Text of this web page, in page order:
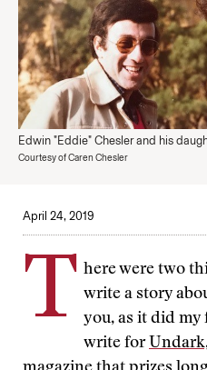
Edwin "Eddie" Chesler and his
Courtesy of Caren Chesler
April 24, 2019
T here were two
write a story
you, as it did my
write for